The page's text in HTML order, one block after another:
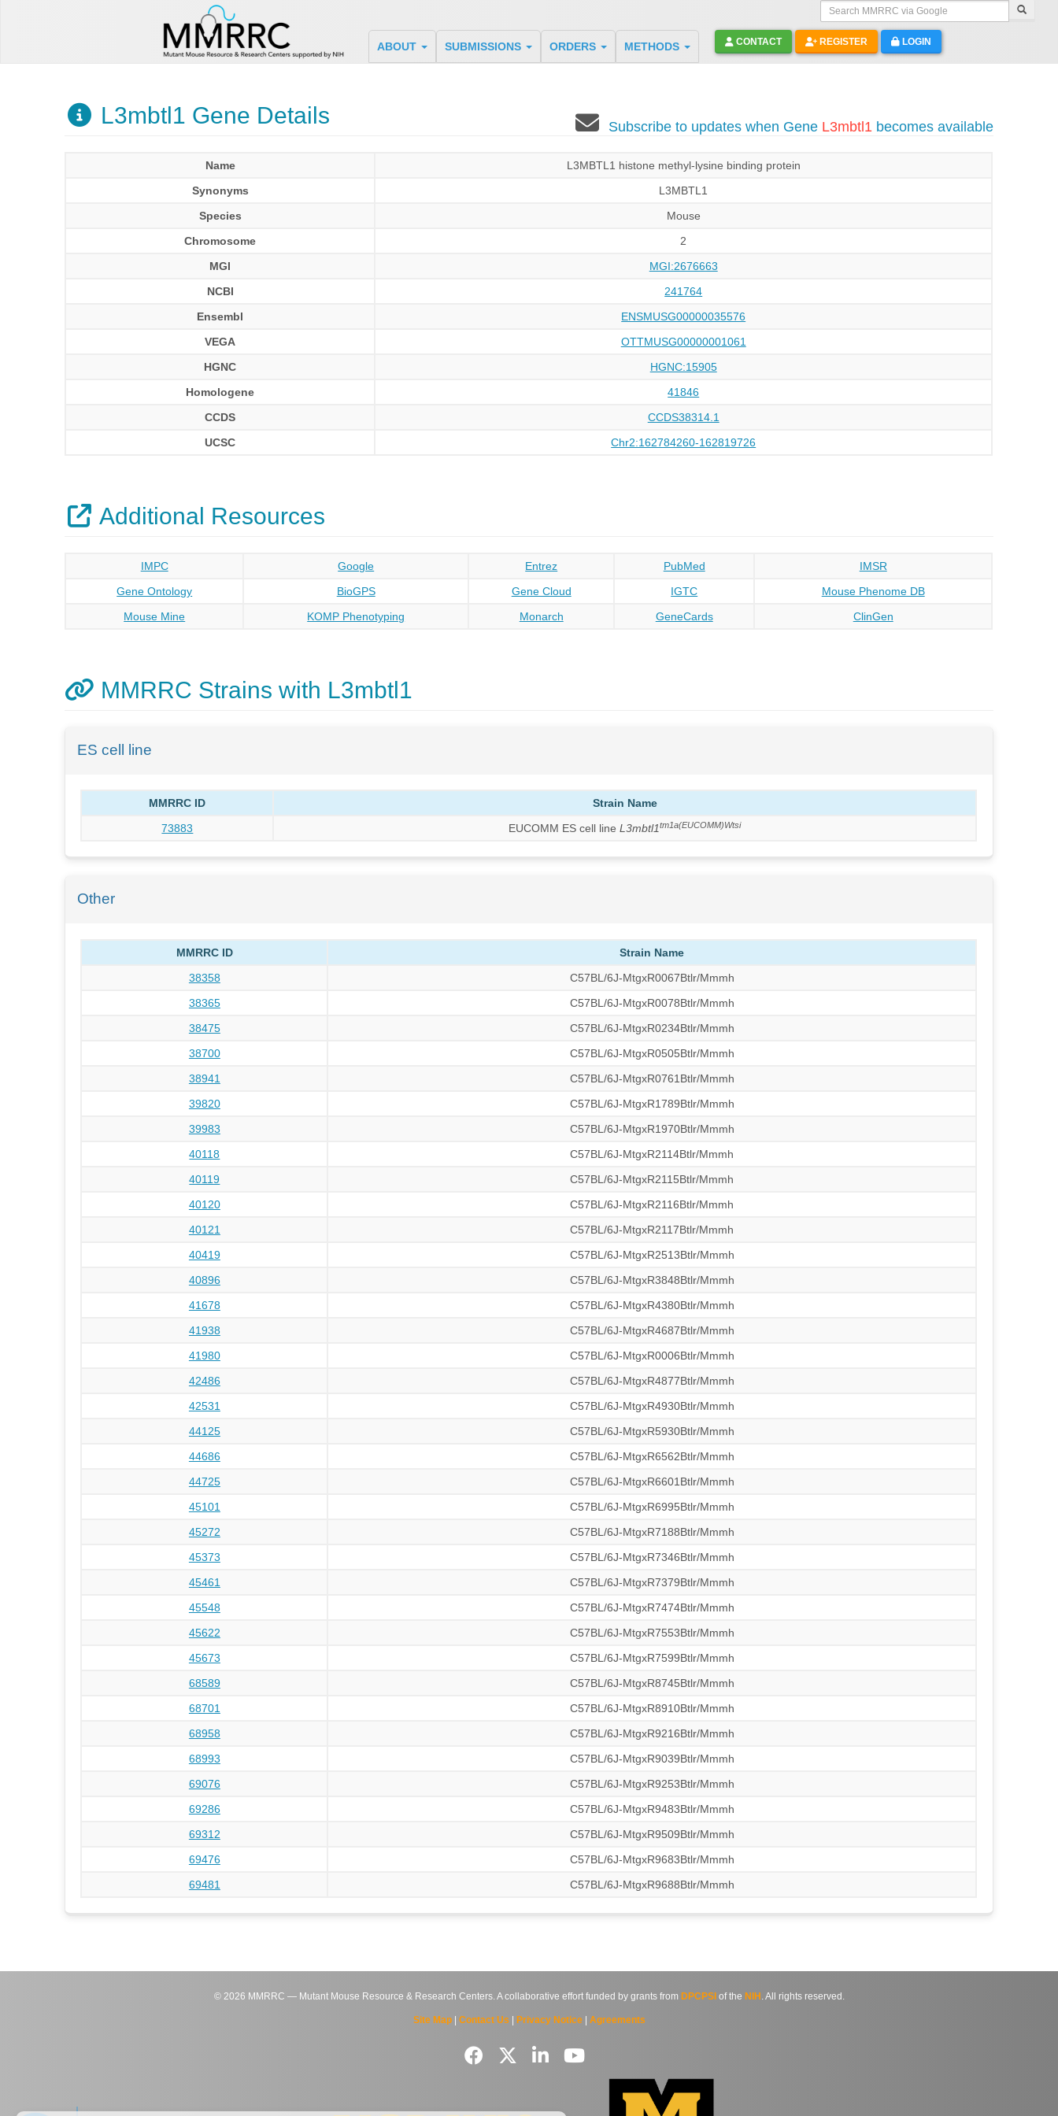
Search MMRRC via Google
ABOUT SUBMISSIONS ORDERS METHODS CONTACT REGISTER LOGIN
L3mbtl1 Gene Details Subscribe to updates when Gene L3mbtl1becomes available
Name
L3MBTL1 histone methyl-lysine binding protein
Synonyms
L3MBTL1
Species
Mouse
Chromosome
2
MGI
MGI:2676663
NCBI
241764
Ensembl
ENSMUSG00000035576
VEGA
OTTMUSG00000001061
HGNC
HGNC:15905
Homologene
41846
CCDS
CCDS38314.1
UCSC
Chr2:162784260-162819726
Additional Resources
IMPC Google Entrez PubMed
IMSR
Gene Ontology
BioGPS Gene Cloud IGTC
Mouse Phenome DB
Mouse Mine
KOMP Phenotyping Monarch GeneCards ClinGen
MMRRC Strains with L3mbtl1
ES cell line
MMRRC ID
Strain Name
73883
EUCOMM ES cell lineL3mbtl1tm1a(EUCOMM)Wtsi
Other
MMRRC ID
Strain Name
38358
C57BL/6J-MtgxR0067Btlr/Mmmh
38365
C57BL/6J-MtgxR0078Btlr/Mmmh
38475
C57BL/6J-MtgxR0234Btlr/Mmmh
38700
C57BL/6J-MtgxR0505Btlr/Mmmh
38941
C57BL/6J-MtgxR0761Btlr/Mmmh
39820
C57BL/6J-MtgxR1789Btlr/Mmmh
39983
C57BL/6J-MtgxR1970Btlr/Mmmh
40118
C57BL/6J-MtgxR2114Btlr/Mmmh
40119
C57BL/6J-MtgxR2115Btlr/Mmmh
40120
C57BL/6J-MtgxR2116Btlr/Mmmh
40121
C57BL/6J-MtgxR2117Btlr/Mmmh
40419
C57BL/6J-MtgxR2513Btlr/Mmmh
40896
C57BL/6J-MtgxR3848Btlr/Mmmh
41678
C57BL/6J-MtgxR4380Btlr/Mmmh
41938
C57BL/6J-MtgxR4687Btlr/Mmmh
41980
C57BL/6J-MtgxR0006Btlr/Mmmh
42486
C57BL/6J-MtgxR4877Btlr/Mmmh
42531
C57BL/6J-MtgxR4930Btlr/Mmmh
44125
C57BL/6J-MtgxR5930Btlr/Mmmh
44686
C57BL/6J-MtgxR6562Btlr/Mmmh
44725
C57BL/6J-MtgxR6601Btlr/Mmmh
45101
C57BL/6J-MtgxR6995Btlr/Mmmh
45272
C57BL/6J-MtgxR7188Btlr/Mmmh
45373
C57BL/6J-MtgxR7346Btlr/Mmmh
45461
C57BL/6J-MtgxR7379Btlr/Mmmh
45548
C57BL/6J-MtgxR7474Btlr/Mmmh
45622
C57BL/6J-MtgxR7553Btlr/Mmmh
45673
C57BL/6J-MtgxR7599Btlr/Mmmh
68589
C57BL/6J-MtgxR8745Btlr/Mmmh
68701
C57BL/6J-MtgxR8910Btlr/Mmmh
68958
C57BL/6J-MtgxR9216Btlr/Mmmh
68993
C57BL/6J-MtgxR9039Btlr/Mmmh
69076
C57BL/6J-MtgxR9253Btlr/Mmmh
69286
C57BL/6J-MtgxR9483Btlr/Mmmh
69312
C57BL/6J-MtgxR9509Btlr/Mmmh
69476
C57BL/6J-MtgxR9683Btlr/Mmmh
69481
C57BL/6J-MtgxR9688Btlr/Mmmh
© 2026 MMRRC — Mutant Mouse Resource & Research Centers. A collaborative effort funded by grants from DPCPSIof the NIH . All rights reserved.
Site Map| Contact Us | Privacy Notice| Agreements